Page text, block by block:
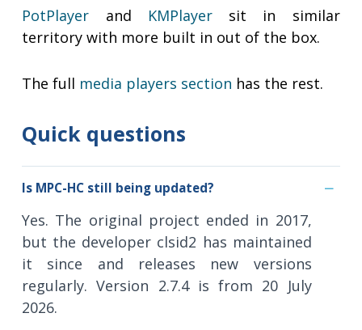
PotPlayer and KMPlayersit in similar
territory with more built in out of the box.
The full media players section has the rest.
Quick questions
Is MPC-HC still being updated?
Yes. The original project ended in 2017,
but the developer clsid2 has maintained
it since and releases new versions
regularly. Version 2.7.4 is from 20 July
2026.